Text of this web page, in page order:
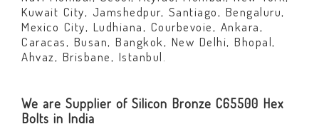
Kuwait City, Jamshedpur, Santiago, Bengaluru,
Mexico City, Ludhiana, Courbevoie, Ankara,
Caracas, Busan, Bangkok, New Delhi, Bhopal,
Ahvaz, Brisbane, Istanbul.
We are Supplier of Silicon Bronze C65500 Hex
Bolts in India